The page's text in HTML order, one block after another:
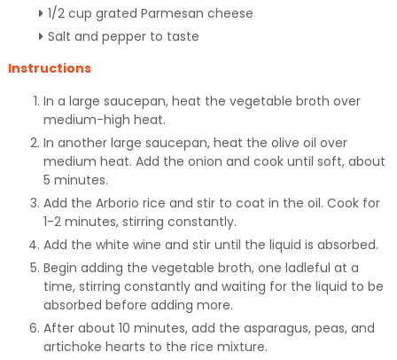
1/2 cup grated Parmesan cheese
Salt and pepper to taste
Instructions
In a large saucepan, heat the vegetable broth over
medium-high heat.
In another large saucepan, heat the olive oil over
medium heat. Add the onion and cook until soft, about
5 minutes.
Add the Arborio rice and stir to coat in the oil. Cook for
1-2 minutes, stirring constantly.
Add the white wine and stir until the liquid is absorbed.
Begin adding the vegetable broth, one ladleful at a
time, stirring constantly and waiting for the liquid to be
absorbed before adding more.
After about 10 minutes, add the asparagus, peas, and
artichoke hearts to the rice mixture.